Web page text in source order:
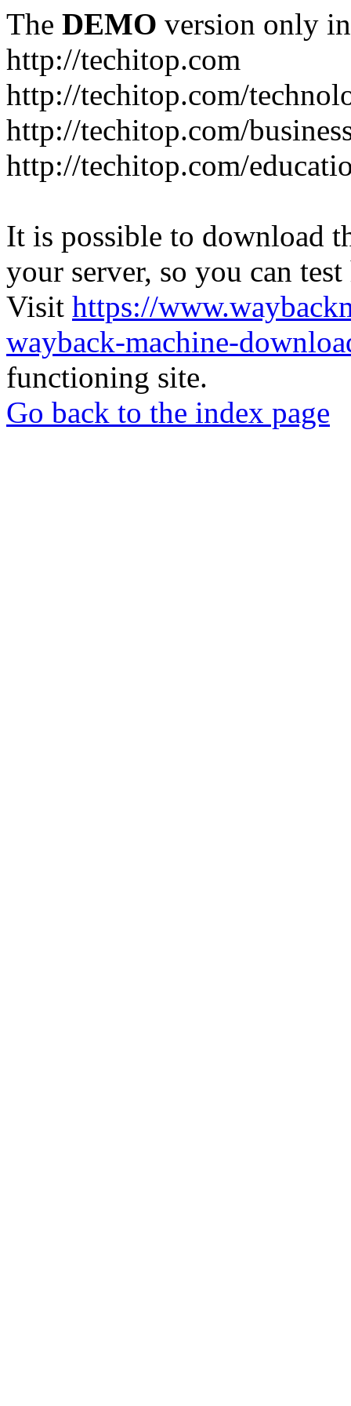
The DEMO version only
http://techitop.com
http://techitop.com/
http://techitop.com/
http://techitop.com/
It is possible to download
your server, so you can
Visit https://
wayback-machine-
functioning site.
Go back to the index page